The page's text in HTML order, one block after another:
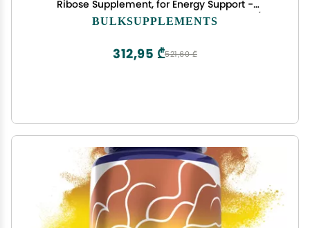
Ribose Supplement, for Energy Support -
Unflavored & Gluten Free, 5g per Serving, 1kg (2.2
BULKSUPPLEMENTS
521,60 ₾
312,95 ₾